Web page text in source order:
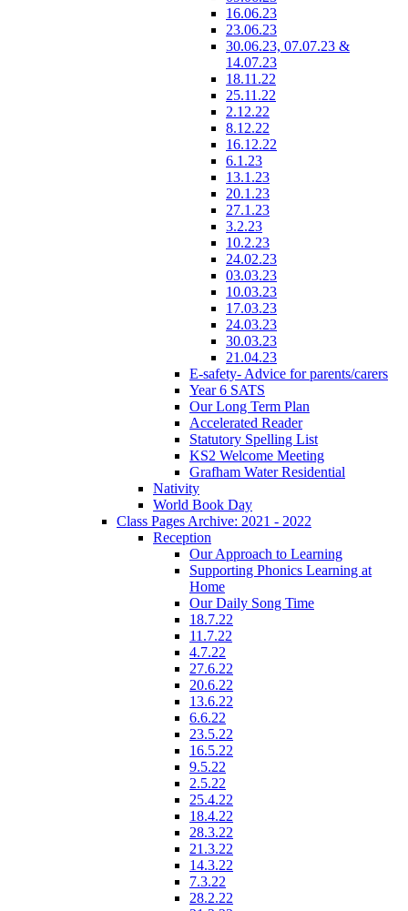
16.06.23
23.06.23
30.06.23, 07.07.23 &
14.07.23
18.11.22
25.11.22
2.12.22
8.12.22
16.12.22
6.1.23
13.1.23
20.1.23
27.1.23
3.2.23
10.2.23
24.02.23
03.03.23
10.03.23
17.03.23
24.03.23
30.03.23
21.04.23
E-safety- Advice for parents/carers
Year 6 SATS
Our Long Term Plan
Accelerated Reader
Statutory Spelling List
KS2 Welcome Meeting
Grafham Water Residential
Nativity
World Book Day
Class Pages Archive: 2021 - 2022
Reception
Our Approach to Learning
Supporting Phonics Learning at
Home
Our Daily Song Time
18.7.22
11.7.22
4.7.22
27.6.22
20.6.22
13.6.22
6.6.22
23.5.22
16.5.22
9.5.22
2.5.22
25.4.22
18.4.22
28.3.22
21.3.22
14.3.22
7.3.22
28.2.22